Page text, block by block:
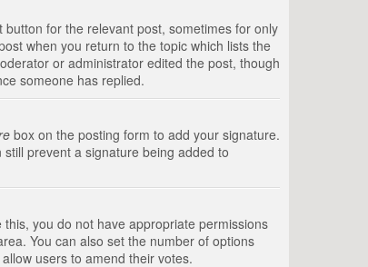
for the relevant post, sometimes for only
when you return to the topic which lists the
or administrator edited the post, though
someone has replied.
box on the posting form to add your signature.
prevent a signature being added to
you do not have appropriate permissions
You can also set the number of options
users to amend their votes.